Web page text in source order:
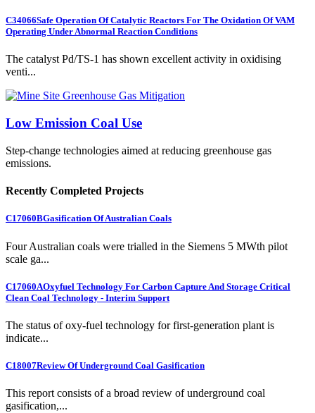
C34066Safe Operation Of Catalytic Reactors For The Oxidation Of VAM
Operating Under Abnormal Reaction Conditions
The catalyst Pd/TS-1 has shown excellent activity in oxidising
venti...
Low Emission Coal Use
Step-change technologies aimed at reducing greenhouse gas
emissions.
Recently Completed Projects
C17060BGasification Of Australian Coals
Four Australian coals were trialled in the Siemens 5 MWth pilot
scale ga...
C17060AOxyfuel Technology For Carbon Capture And Storage Critical
Clean Coal Technology - Interim Support
The status of oxy-fuel technology for first-generation plant is
indicate...
C18007Review Of Underground Coal Gasification
This report consists of a broad review of underground coal
gasification,...